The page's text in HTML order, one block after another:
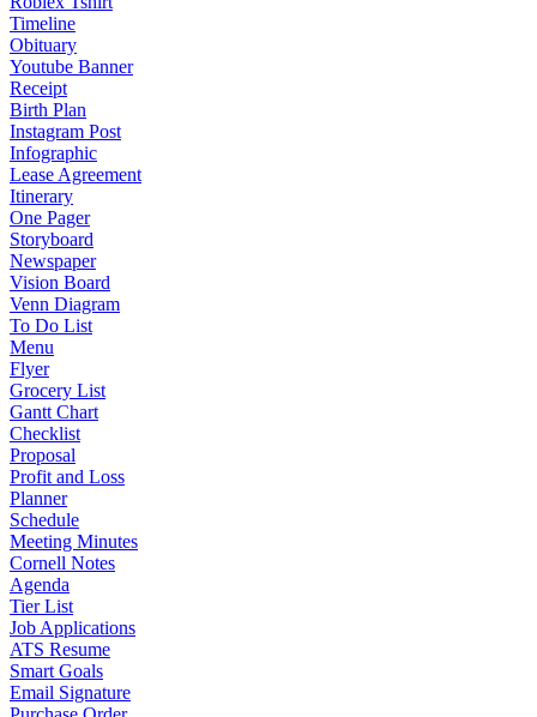
Timeline
Obituary
Youtube Banner
Receipt
Birth Plan
Instagram Post
Infographic
Lease Agreement
Itinerary
One Pager
Storyboard
Newspaper
Vision Board
Venn Diagram
To Do List
Menu
Flyer
Grocery List
Gantt Chart
Checklist
Proposal
Profit and Loss
Planner
Schedule
Meeting Minutes
Cornell Notes
Agenda
Tier List
Job Applications
ATS Resume
Smart Goals
Email Signature